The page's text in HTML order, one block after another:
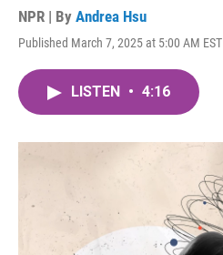
NPR | By Andrea Hsu
Published March 7, 2025 at 5:00 AM EST
LISTEN • 4:16